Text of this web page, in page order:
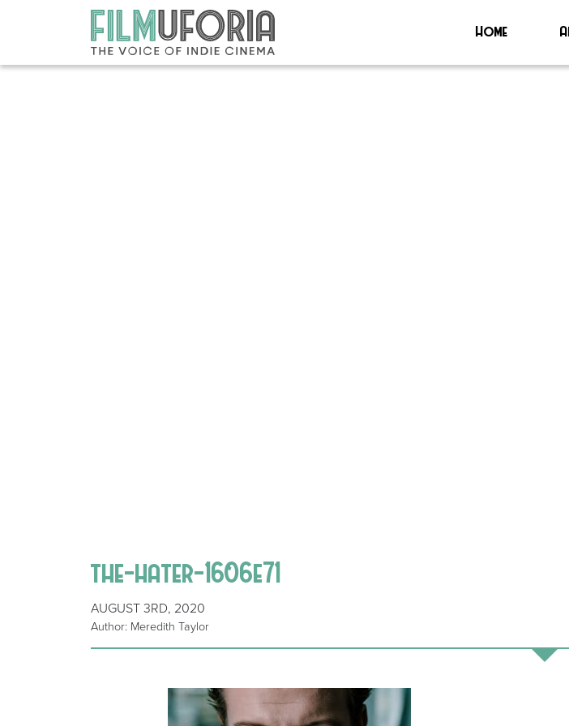
Home
the-hater-1606e71
AUGUST 3RD, 2020
Author: Meredith Taylor